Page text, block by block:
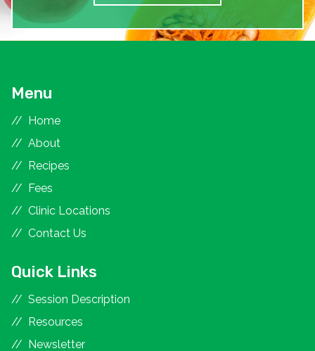
Menu
Home
About
Recipes
Fees
Clinic Locations
Contact Us
Quick Links
Session Description
Resources
Newsletter